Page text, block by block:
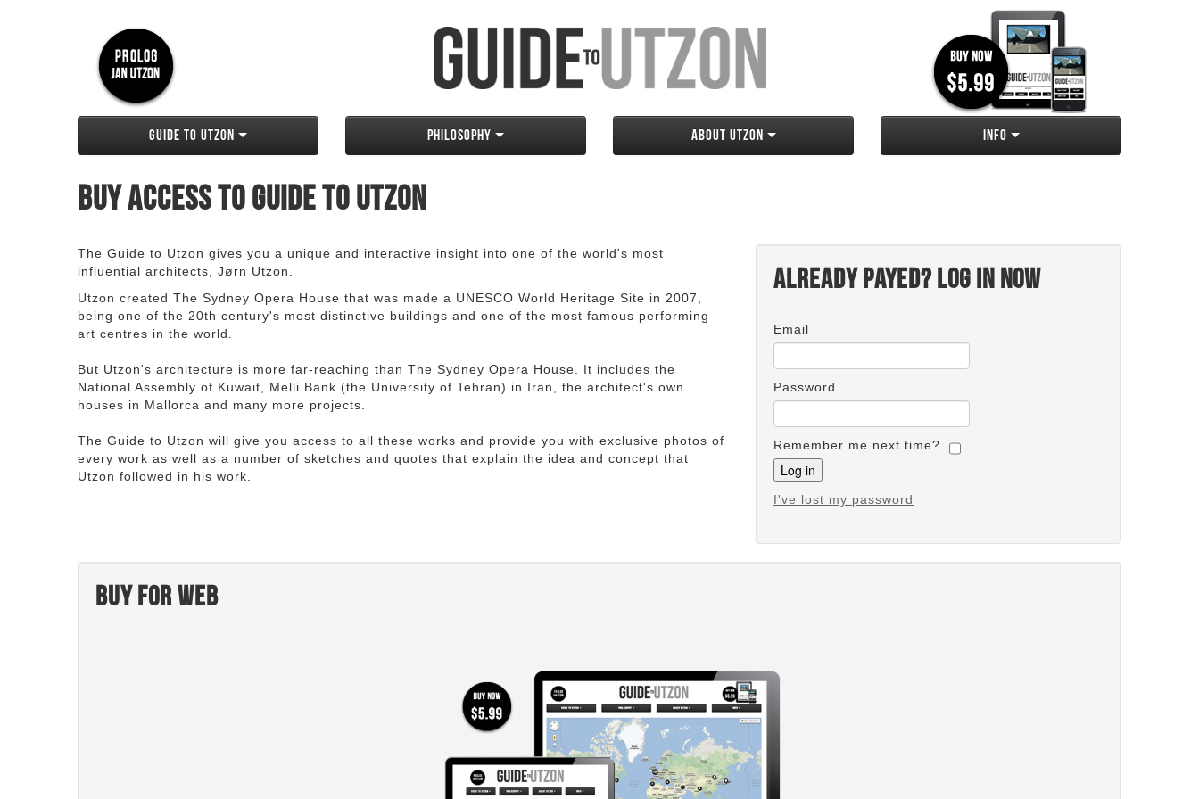
Guide to Utzon Philosophy About Utzon Info
Buy access to Guide to Utzon
Already payed? Log in now
Email
Password
Remember me next time?
I've lost my password
The Guide to Utzon gives you a unique and interactive insight into one of the world's most
influential architects, Jørn Utzon.
Utzon created The Sydney Opera House that was made a UNESCO World Heritage Site in 2007,
being one of the 20th century's most distinctive buildings and one of the most famous performing
art centres in the world.
But Utzon's architecture is more far-reaching than The Sydney Opera House. It includes the
National Assembly of Kuwait, Melli Bank (the University of Tehran) in Iran, the architect's own
houses in Mallorca and many more projects.
The Guide to Utzon will give you access to all these works and provide you with exclusive photos of
every work as well as a number of sketches and quotes that explain the idea and concept that
Utzon followed in his work.
Buy for web